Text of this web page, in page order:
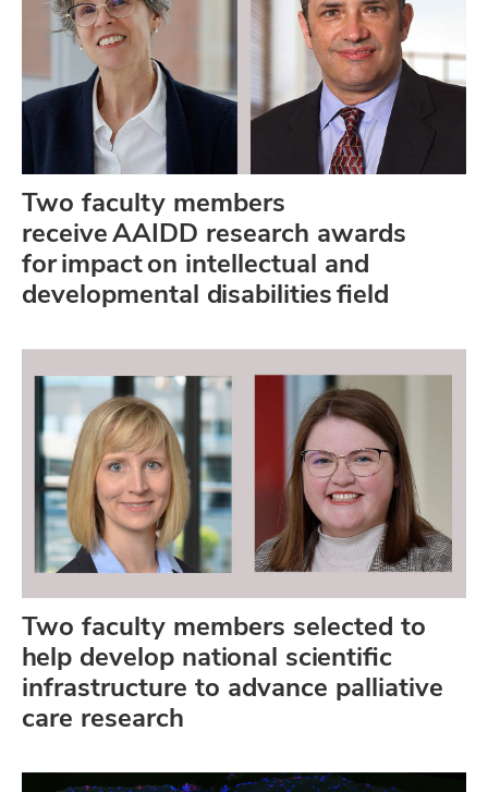
Two faculty members
receive AAIDD research awards
for impact on intellectual and
developmental disabilities field
Two faculty members selected to
help develop national scientific
infrastructure to advance palliative
care research